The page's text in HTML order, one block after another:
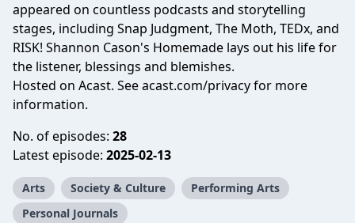
appeared on countless podcasts and storytelling
stages, including Snap Judgment, The Moth, TEDx, and
RISK! Shannon Cason's Homemade lays out his life for
the listener, blessings and blemishes.
Hosted on Acast. Seeacast.com/privacyfor more
information.
No. of episodes: 28
Latest episode: 2025-02-13
Arts Society & Culture
Performing Arts
Personal Journals